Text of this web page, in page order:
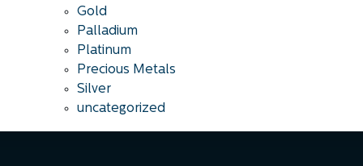
Gold
Palladium
Platinum
Precious Metals
Silver
uncategorized